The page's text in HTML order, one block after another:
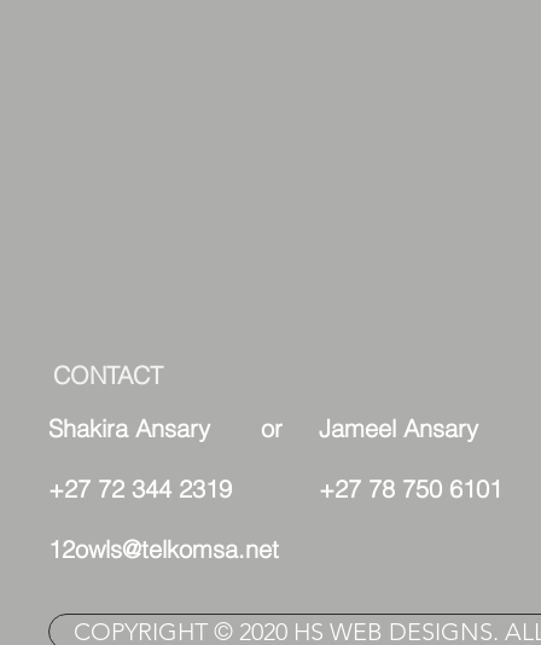
CONTACT
Shakira Ansary or Jameel Ansary
+27 72 344 2319 +27 78 750 6101
12owls@telkomsa.net
COPYRIGHT © 2020 HS WEB DESIGNS.